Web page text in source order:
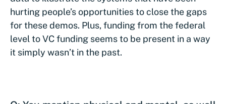
hurting people’s opportunities to close the gaps
for these demos. Plus, funding from the federal
level to VC funding seems to be present in a way
it simply wasn’t in the past.